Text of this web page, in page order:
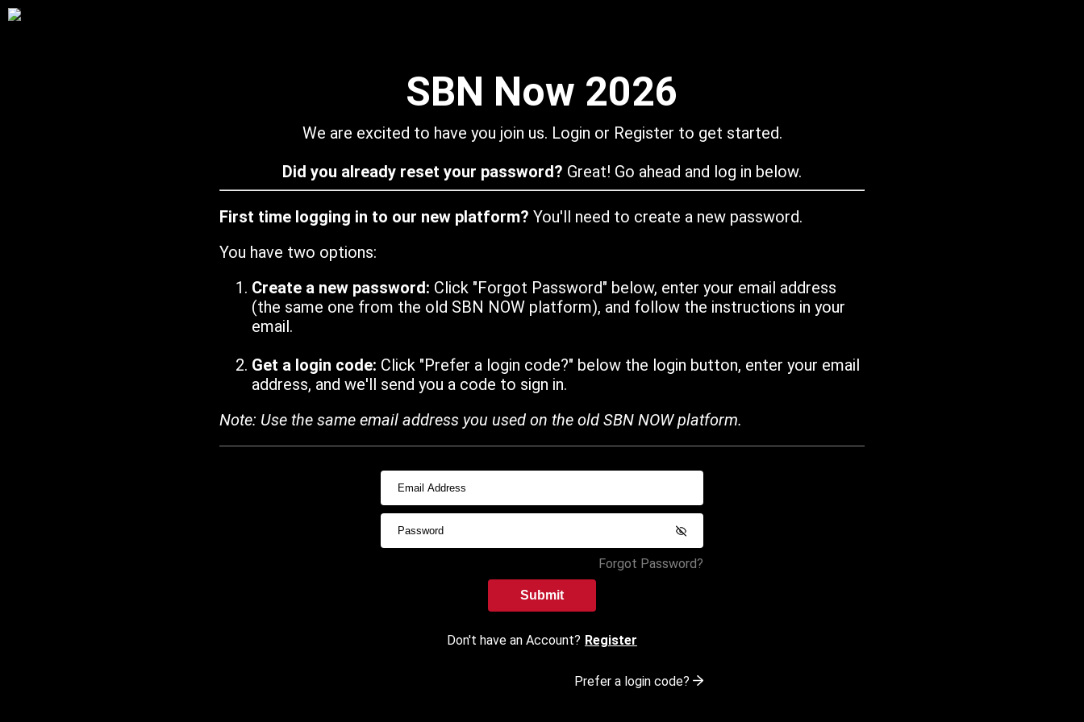
SBN Now 2026
We are excited to have you join us. Login or Register to get started.
Did you already reset your password? Great! Go ahead and log in below.
First time logging in to our new platform? You'll need to create a new password.
You have two options:
Create a new password: Click "Forgot Password" below, enter your email address
(the same one from the old SBN NOW platform), and follow the instructions in your
email.
Get a login code: Click "Prefer a login code?" below the login button, enter your email
address, and we'll send you a code to sign in.
Note: Use the same email address you used on the old SBN NOW platform.
Forgot Password?
Submit
Don't have an Account? Register
Prefer a login code?